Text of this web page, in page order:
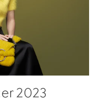
2023